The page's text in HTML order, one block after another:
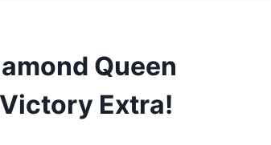
Queen
Extra!